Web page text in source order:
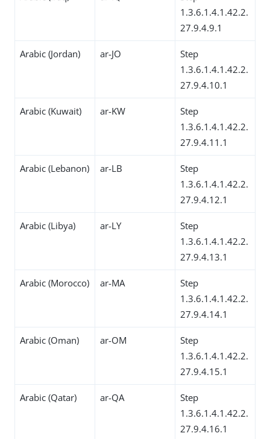
1.3.6.1.4.1.42.2.
27.9.4.9.1
Arabic (Jordan) ar-JO
Step
1.3.6.1.4.1.42.2.
27.9.4.10.1
Arabic (Kuwait) ar-KW
Step
1.3.6.1.4.1.42.2.
27.9.4.11.1
Arabic (Lebanon) ar-LB
Step
1.3.6.1.4.1.42.2.
27.9.4.12.1
Arabic (Libya) ar-LY
Step
1.3.6.1.4.1.42.2.
27.9.4.13.1
Arabic (Morocco) ar-MA
Step
1.3.6.1.4.1.42.2.
27.9.4.14.1
Arabic (Oman) ar-OM
Step
1.3.6.1.4.1.42.2.
27.9.4.15.1
Arabic (Qatar) ar-QA
Step
1.3.6.1.4.1.42.2.
27.9.4.16.1